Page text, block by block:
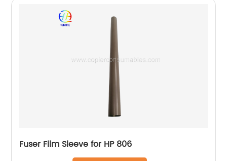
Fuser Film Sleeve for HP 806